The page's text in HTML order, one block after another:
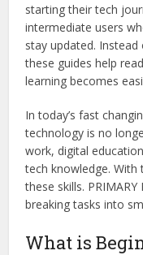
starting their tech
intermediate users
stay updated.
these guides help
learning becomes
In today’s fast
technology is no
work, digital
tech knowledge. With
these skills.
breaking tasks into
What is